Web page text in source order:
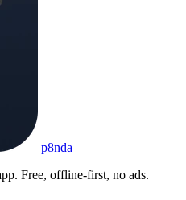
p8nda
Free, offline-first, no ads.